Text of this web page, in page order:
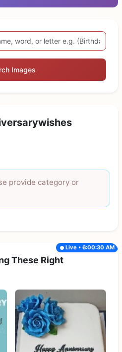
Images
provide category or
These Right
Live • 6:00:30 AM